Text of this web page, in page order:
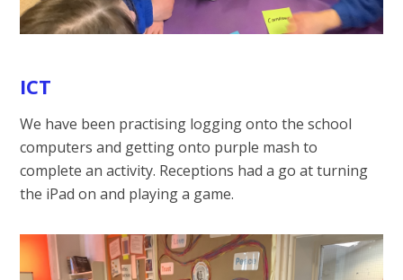
ICT
We have been practising logging onto the school
computers and getting onto purple mash to
complete an activity. Receptions had a go at turning
the iPad on and playing a game.